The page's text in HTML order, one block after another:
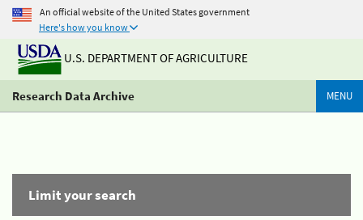
An official website of the United States government
Here's how you know
U.S. DEPARTMENT OF AGRICULTURE
Research Data Archive MENU
Limit your search